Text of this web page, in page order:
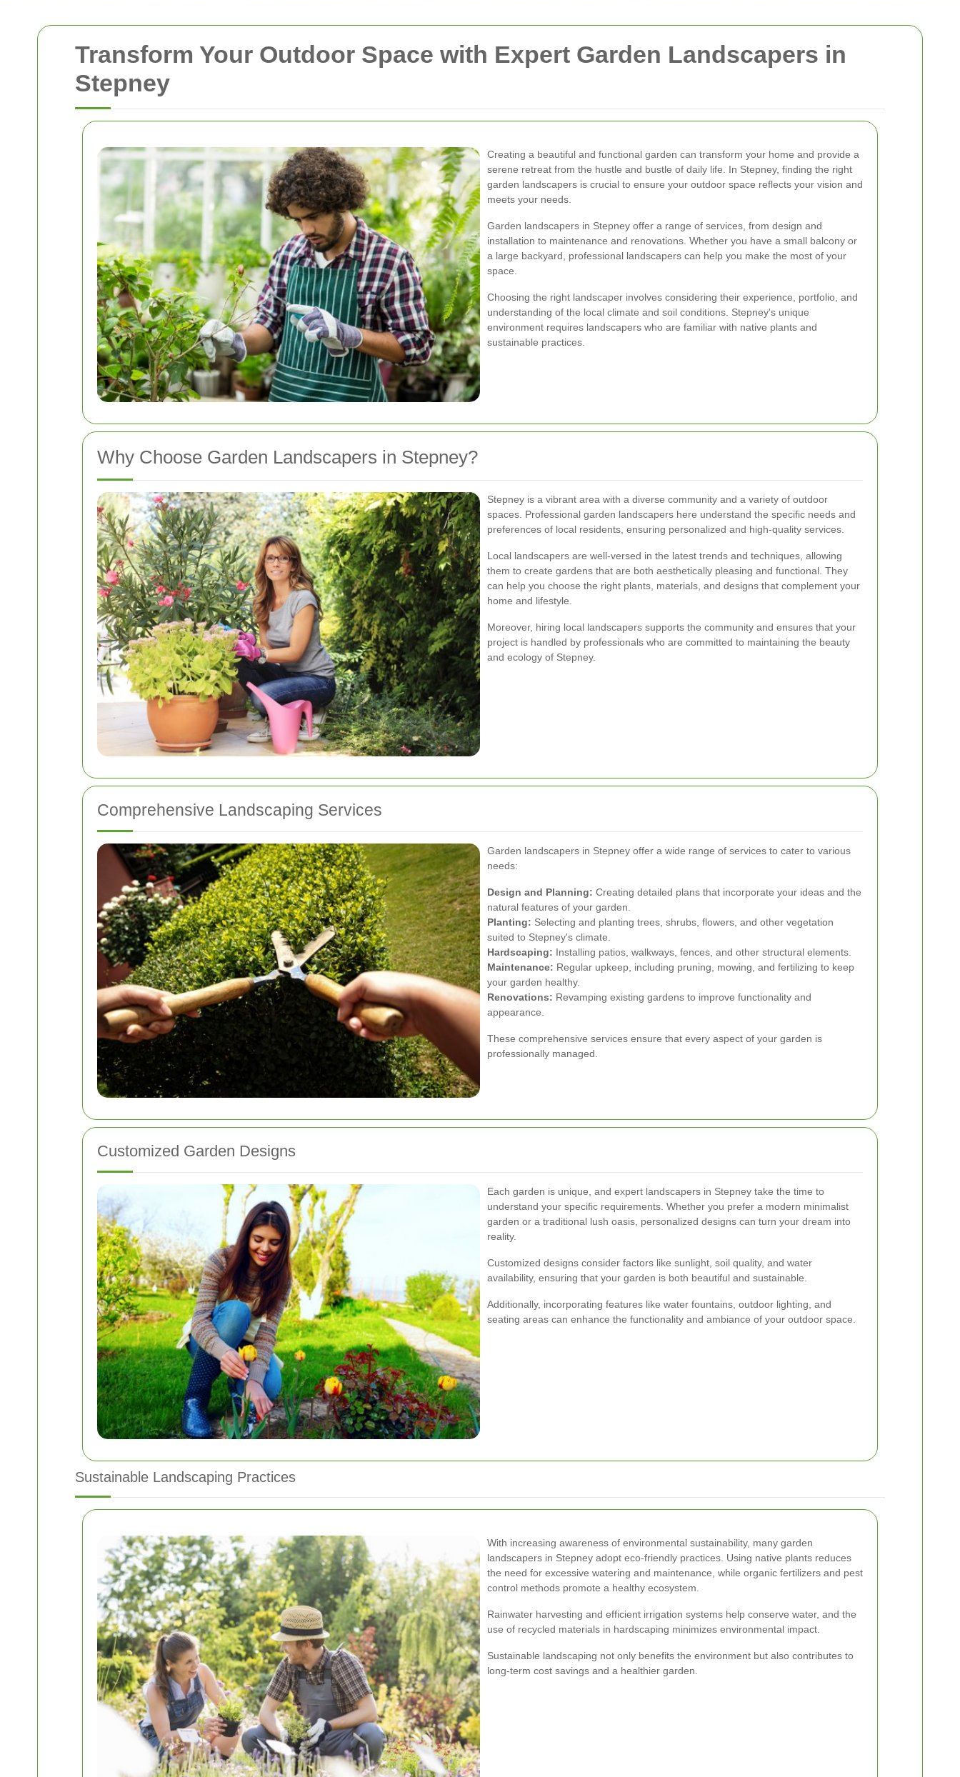
Transform Your Outdoor Space with Expert Garden Landscapers in
Stepney
Creating a beautiful and functional garden can transform your home and provide a
serene retreat from the hustle and bustle of daily life. In Stepney, finding the right
garden landscapers is crucial to ensure your outdoor space reflects your vision and
meets your needs.
Garden landscapers in Stepney offer a range of services, from design and
installation to maintenance and renovations. Whether you have a small balcony or
a large backyard, professional landscapers can help you make the most of your
space.
Choosing the right landscaper involves considering their experience, portfolio, and
understanding of the local climate and soil conditions. Stepney's unique
environment requires landscapers who are familiar with native plants and
sustainable practices.
Why Choose Garden Landscapers in Stepney?
Stepney is a vibrant area with a diverse community and a variety of outdoor
spaces. Professional garden landscapers here understand the specific needs and
preferences of local residents, ensuring personalized and high-quality services.
Local landscapers are well-versed in the latest trends and techniques, allowing
them to create gardens that are both aesthetically pleasing and functional. They
can help you choose the right plants, materials, and designs that complement your
home and lifestyle.
Moreover, hiring local landscapers supports the community and ensures that your
project is handled by professionals who are committed to maintaining the beauty
and ecology of Stepney.
Comprehensive Landscaping Services
Garden landscapers in Stepney offer a wide range of services to cater to various
needs:
Design and Planning: Creating detailed plans that incorporate your ideas and the
natural features of your garden.
Planting: Selecting and planting trees, shrubs, flowers, and other vegetation
suited to Stepney's climate.
Hardscaping: Installing patios, walkways, fences, and other structural elements.
Maintenance: Regular upkeep, including pruning, mowing, and fertilizing to keep
your garden healthy.
Renovations: Revamping existing gardens to improve functionality and
appearance.
These comprehensive services ensure that every aspect of your garden is
professionally managed.
Customized Garden Designs
Each garden is unique, and expert landscapers in Stepney take the time to
understand your specific requirements. Whether you prefer a modern minimalist
garden or a traditional lush oasis, personalized designs can turn your dream into
reality.
Customized designs consider factors like sunlight, soil quality, and water
availability, ensuring that your garden is both beautiful and sustainable.
Additionally, incorporating features like water fountains, outdoor lighting, and
seating areas can enhance the functionality and ambiance of your outdoor space.
Sustainable Landscaping Practices
With increasing awareness of environmental sustainability, many garden
landscapers in Stepney adopt eco-friendly practices. Using native plants reduces
the need for excessive watering and maintenance, while organic fertilizers and pest
control methods promote a healthy ecosystem.
Rainwater harvesting and efficient irrigation systems help conserve water, and the
use of recycled materials in hardscaping minimizes environmental impact.
Sustainable landscaping not only benefits the environment but also contributes to
long-term cost savings and a healthier garden.